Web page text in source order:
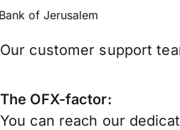
of Jerusalem
Our customer support
The OFX-factor:
You can reach our